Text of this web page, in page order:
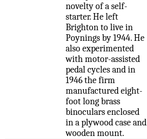
novelty of a self-
starter. He left
Brighton to live in
Poynings by 1944. He
also experimented
with motor-assisted
pedal cycles and in
1946 the firm
manufactured eight-
foot long brass
binoculars enclosed
in a plywood case and
wooden mount.